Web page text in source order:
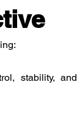
stability, and